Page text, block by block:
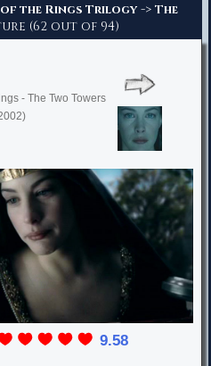
the Rings Trilogy -> The
(62 out of 94)
- The Two Towers
9.58